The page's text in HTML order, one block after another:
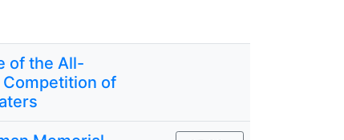
of the All-
Competition of